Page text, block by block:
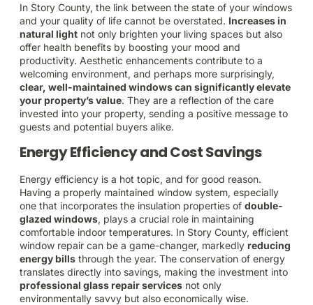
In Story County, the link between the state of your windows
and your quality of life cannot be overstated. Increases in
natural light not only brighten your living spaces but also
offer health benefits by boosting your mood and
productivity. Aesthetic enhancements contribute to a
welcoming environment, and perhaps more surprisingly,
clear, well-maintained windows can significantly elevate
your property’s value. They are a reflection of the care
invested into your property, sending a positive message to
guests and potential buyers alike.
Energy Efficiency and Cost Savings
Energy efficiency is a hot topic, and for good reason.
Having a properly maintained window system, especially
one that incorporates the insulation properties of double-
glazed windows, plays a crucial role in maintaining
comfortable indoor temperatures. In Story County, efficient
window repair can be a game-changer, markedly reducing
energy bills through the year. The conservation of energy
translates directly into savings, making the investment into
professional glass repair services not only
environmentally savvy but also economically wise.